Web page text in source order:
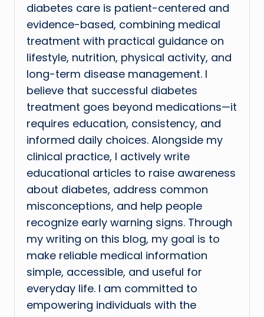
diabetes care is patient-centered and
evidence-based, combining medical
treatment with practical guidance on
lifestyle, nutrition, physical activity, and
long-term disease management. I
believe that successful diabetes
treatment goes beyond medications—it
requires education, consistency, and
informed daily choices. Alongside my
clinical practice, I actively write
educational articles to raise awareness
about diabetes, address common
misconceptions, and help people
recognize early warning signs. Through
my writing on this blog, my goal is to
make reliable medical information
simple, accessible, and useful for
everyday life. I am committed to
empowering individuals with the